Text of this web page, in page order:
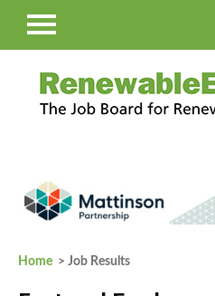
Home > Job Results